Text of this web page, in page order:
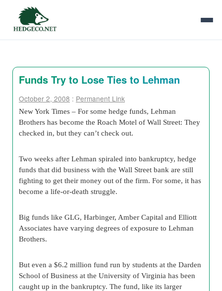
Funds Try to Lose Ties to Lehman
October 2, 2008 : Permanent Link
New York Times – For some hedge funds, Lehman
Brothers has become the Roach Motel of Wall Street: They
checked in, but they can’t check out.
Two weeks after Lehman spiraled into bankruptcy, hedge
funds that did business with the Wall Street bank are still
fighting to get their money out of the firm. For some, it has
become a life-or-death struggle.
Big funds like GLG, Harbinger, Amber Capital and Elliott
Associates have varying degrees of exposure to Lehman
Brothers.
But even a $6.2 million fund run by students at the Darden
School of Business at the University of Virginia has been
caught up in the bankruptcy. The fund, like its larger